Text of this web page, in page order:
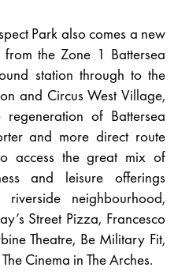
Park also comes a new
the Zone 1 Battersea
station through to the
and Circus West Village,
of Battersea
and more direct route
access the great mix of
and leisure offerings
neighbourhood,
Street Pizza, Francesco
Theatre, Be Military Fit,
Cinema in The Arches.